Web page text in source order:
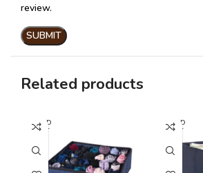
review.
Related products
SOLD
OUT
SOLD
OUT